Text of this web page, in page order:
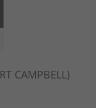
CAMPBELL)